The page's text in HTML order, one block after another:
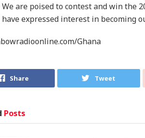
We are poised to contest and win the
expressed interest in becoming
Ghana
Share Tweet
Posts